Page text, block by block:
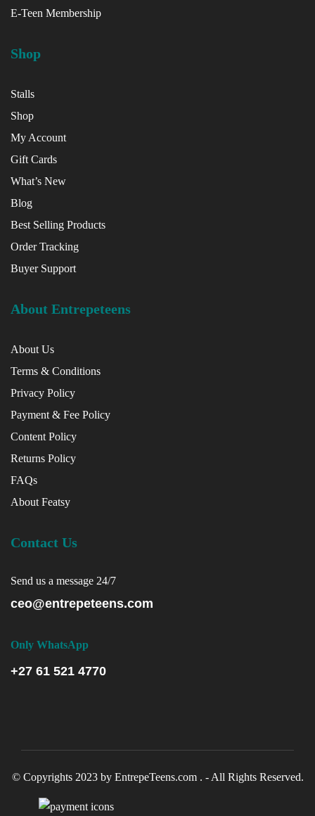
E-Teen Membership
Shop
Stalls
Shop
My Account
Gift Cards
What’s New
Blog
Best Selling Products
Order Tracking
Buyer Support
About Entrepeteens
About Us
Terms & Conditions
Privacy Policy
Payment & Fee Policy
Content Policy
Returns Policy
FAQs
About Featsy
Contact Us
Send us a message 24/7
ceo@entrepeteens.com
Only WhatsApp
+27 61 521 4770
© Copyrights 2023 by EntrepeTeens.com . - All Rights Reserved.